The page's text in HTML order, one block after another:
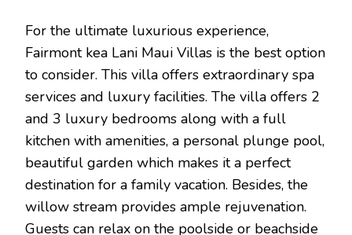
For the ultimate luxurious experience,
Fairmont kea Lani Maui Villas is the best option
to consider. This villa offers extraordinary spa
services and luxury facilities. The villa offers 2
and 3 luxury bedrooms along with a full
kitchen with amenities, a personal plunge pool,
beautiful garden which makes it a perfect
destination for a family vacation. Besides, the
willow stream provides ample rejuvenation.
Guests can relax on the poolside or beachside